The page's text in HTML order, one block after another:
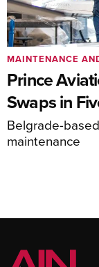
Prince
Swaps in
Belgrade-
maintenance
MAINTENANCE